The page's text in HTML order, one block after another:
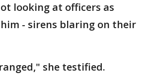
looking at officers as
- sirens blaring on their
she testified.